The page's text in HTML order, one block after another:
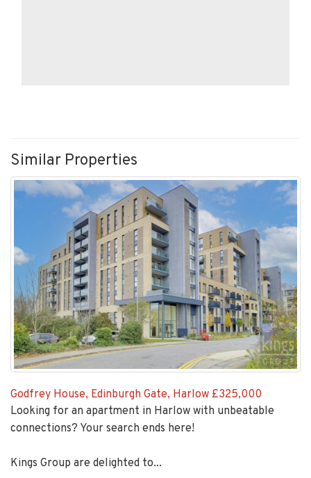
Similar Properties
Godfrey House, Edinburgh Gate, Harlow £325,000
Looking for an apartment in Harlow with unbeatable
connections? Your search ends here!
Kings Group are delighted to...